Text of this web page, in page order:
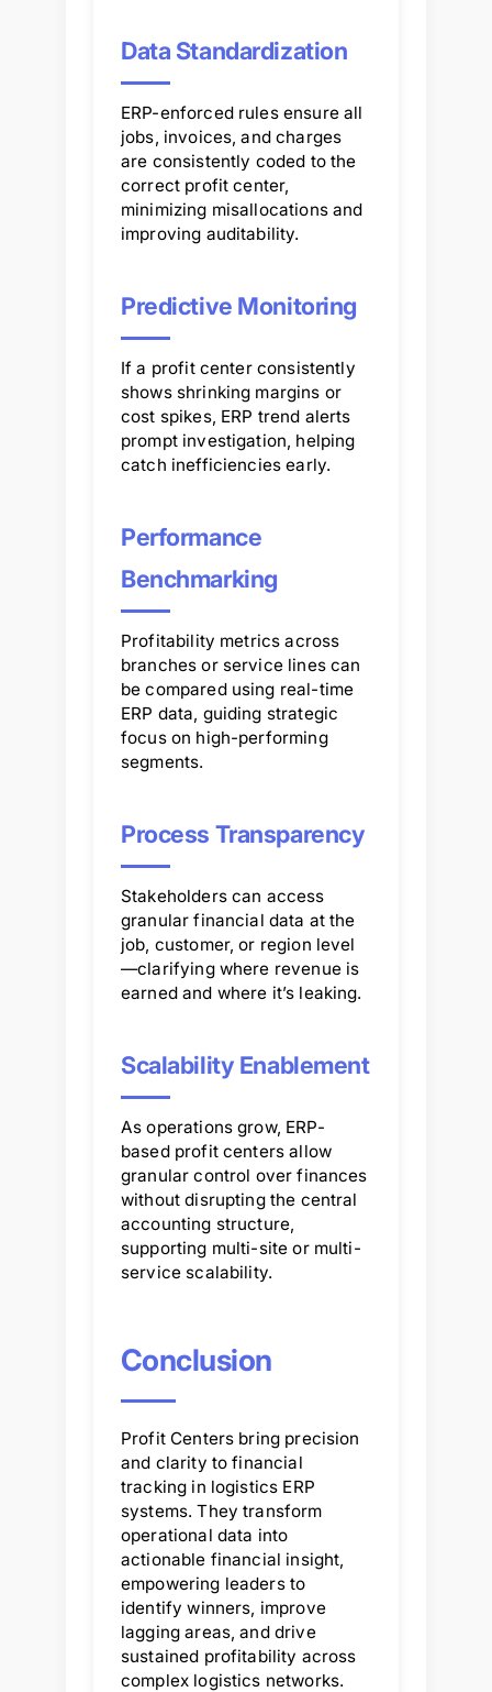
Data Standardization
ERP-enforced rules ensure all
jobs, invoices, and charges
are consistently coded to the
correct profit center,
minimizing misallocations and
improving auditability.
Predictive Monitoring
If a profit center consistently
shows shrinking margins or
cost spikes, ERP trend alerts
prompt investigation, helping
catch inefficiencies early.
Performance
Benchmarking
Profitability metrics across
branches or service lines can
be compared using real-time
ERP data, guiding strategic
focus on high-performing
segments.
Process Transparency
Stakeholders can access
granular financial data at the
job, customer, or region level
—clarifying where revenue is
earned and where it’s leaking.
Scalability Enablement
As operations grow, ERP-
based profit centers allow
granular control over finances
without disrupting the central
accounting structure,
supporting multi-site or multi-
service scalability.
Conclusion
Profit Centers bring precision
and clarity to financial
tracking in logistics ERP
systems. They transform
operational data into
actionable financial insight,
empowering leaders to
identify winners, improve
lagging areas, and drive
sustained profitability across
complex logistics networks.